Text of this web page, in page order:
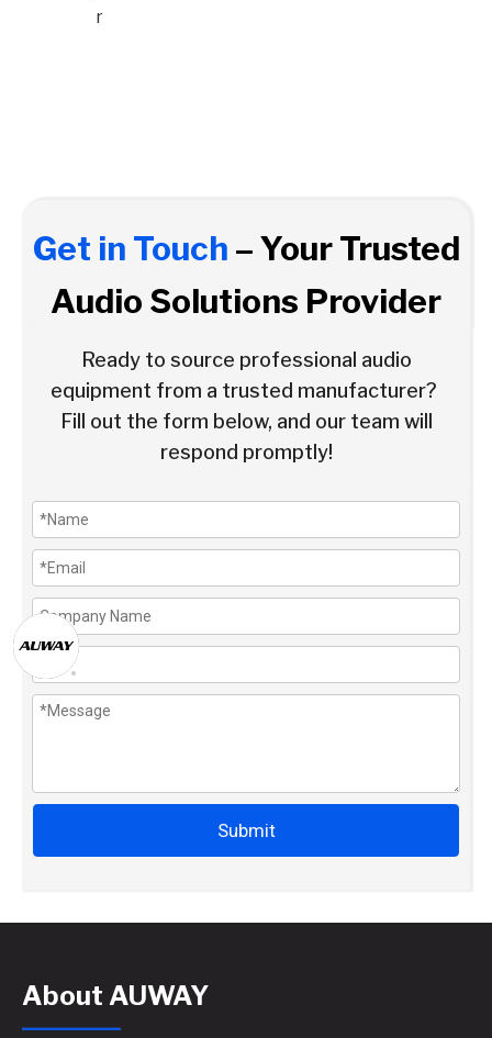
r
Get in Touch – Your Trusted
Audio Solutions Provider
Ready to source professional audio
equipment from a trusted manufacturer?
Fill out the form below, and our team will
respond promptly!
Submit
About AUWAY